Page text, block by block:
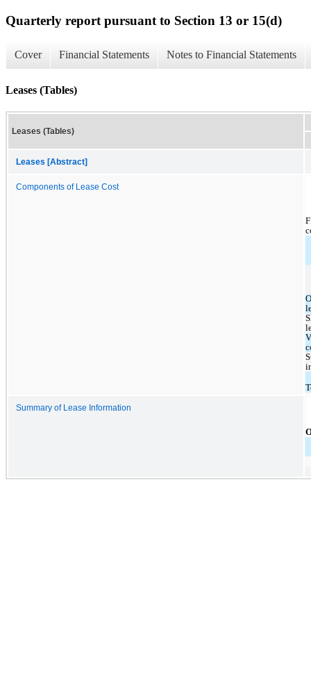
Quarterly report pursuant to Section 13 or 15(d)
Cover Financial Statements Notes to Financial Statements
Leases (Tables)
Leases (Tables)
Leases [Abstract]
Components of Lease Cost
Summary of Lease Information